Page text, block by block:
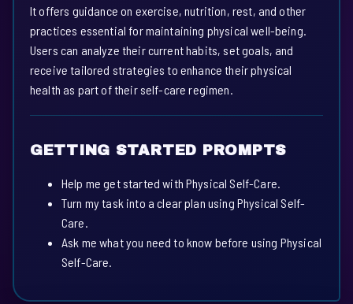
It offers guidance on exercise, nutrition, rest, and other
practices essential for maintaining physical well-being.
Users can analyze their current habits, set goals, and
receive tailored strategies to enhance their physical
health as part of their self-care regimen.
GETTING STARTED PROMPTS
Help me get started with Physical Self-Care.
Turn my task into a clear plan using Physical Self-
Care.
Ask me what you need to know before using Physical
Self-Care.